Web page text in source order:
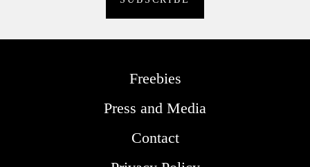
Freebies
Press and Media
Contact